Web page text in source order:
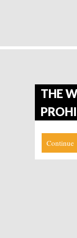
THE
Continue